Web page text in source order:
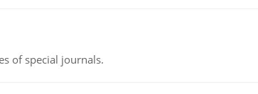
of special journals.